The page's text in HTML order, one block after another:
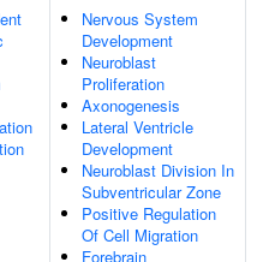
Nervous System
Development
Neuroblast
Proliferation
Axonogenesis
Lateral Ventricle
Development
Neuroblast Division In
Subventricular Zone
Positive Regulation
Of Cell Migration
Forebrain